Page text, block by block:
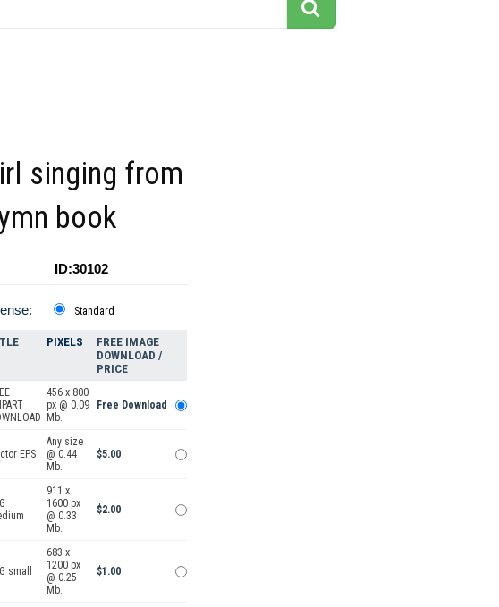
singing from
book
ID:30102
Standard
PIXELS
FREE IMAGE
DOWNLOAD /
PRICE
456 x 800
px @ 0.09
Mb.
Free Download
EPS
Any size
@ 0.44
Mb.
$5.00
911 x
1600 px
@ 0.33
Mb.
$2.00
small
683 x
1200 px
@ 0.25
Mb.
$1.00